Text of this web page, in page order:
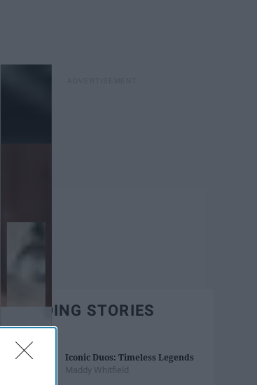
TRENDING STORIES
Iconic Duos: Timeless Legends
Maddy Whitfield